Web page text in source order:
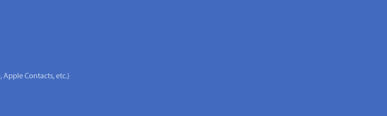
Apple Contacts, etc.)